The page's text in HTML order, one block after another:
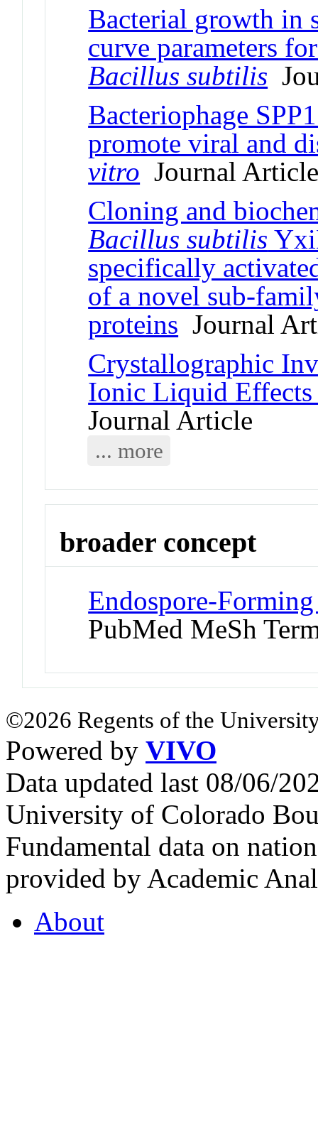
Bacterial growth in
curve parameters
Bacillus subtilis
Bacteriophage
promote viral and
vitro Journal
Cloning and
Bacillus subtilis
specifically
of a novel sub-
proteins Journal
Crystallographic
Ionic Liquid Effects
Journal Article
... more
broader concept
Endospore-
PubMed MeSh
©2026 Regents of the
Powered by VIVO
Data updated last 08/06/
University of Colorado
Fundamental data on
provided by Academic
About